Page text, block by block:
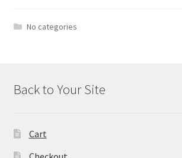
No categories
Back to Your Site
Cart